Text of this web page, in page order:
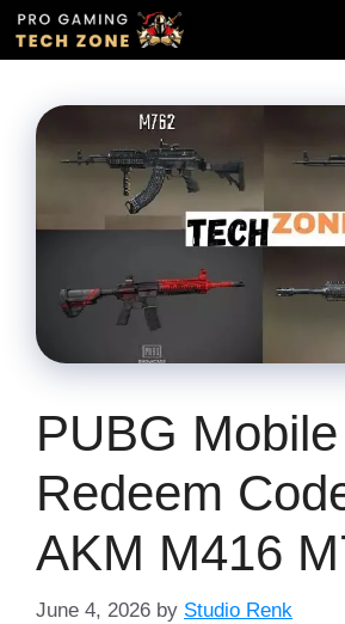
Skip
PUBG
Redeem
AKM M416
June 4, 2026 by Studio Renk